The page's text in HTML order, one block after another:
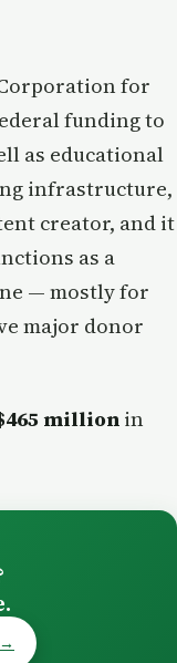
for
funding to
as educational
infrastructure,
creator, and it
as a
— mostly for
major donor
millionin